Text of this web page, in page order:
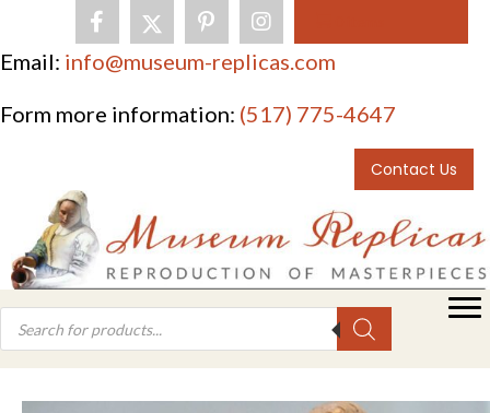
Email: info@museum-replicas.com
Form more information: (517) 775-4647
Contact Us
Products
search